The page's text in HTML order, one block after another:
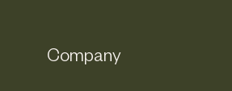
Company